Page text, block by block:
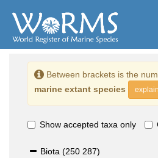
Between brackets is the
marine extant species
Show accepted taxa only
Biota (250 287)